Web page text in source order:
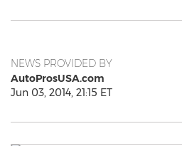
NEWS PROVIDED BY
AutoProsUSA.com
Jun 03, 2014, 21:15 ET